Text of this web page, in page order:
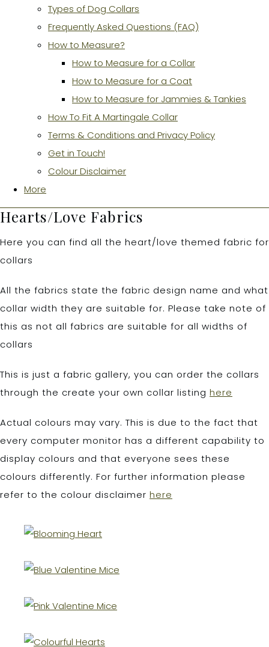
Types of Dog Collars
Frequently Asked Questions (FAQ)
How to Measure?
How to Measure for a Collar
How to Measure for a Coat
How to Measure for Jammies & Tankies
How To Fit A Martingale Collar
Terms & Conditions and Privacy Policy
Get in Touch!
Colour Disclaimer
More
Hearts/Love Fabrics
Here you can find all the heart/love themed fabric for
collars
All the fabrics state the fabric design name and what
collar width they are suitable for. Please take note of
this as not all fabrics are suitable for all widths of
collars
This is just a fabric gallery, you can order the collars
through the create your own collar listing here
Actual colours may vary. This is due to the fact that
every computer monitor has a different capability to
display colours and that everyone sees these
colours differently. For further information please
refer to the colour disclaimer here